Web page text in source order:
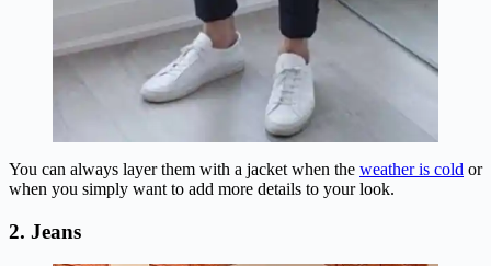
You can always layer them with a jacket when the weather is cold or
when you simply want to add more details to your look.
2. Jeans